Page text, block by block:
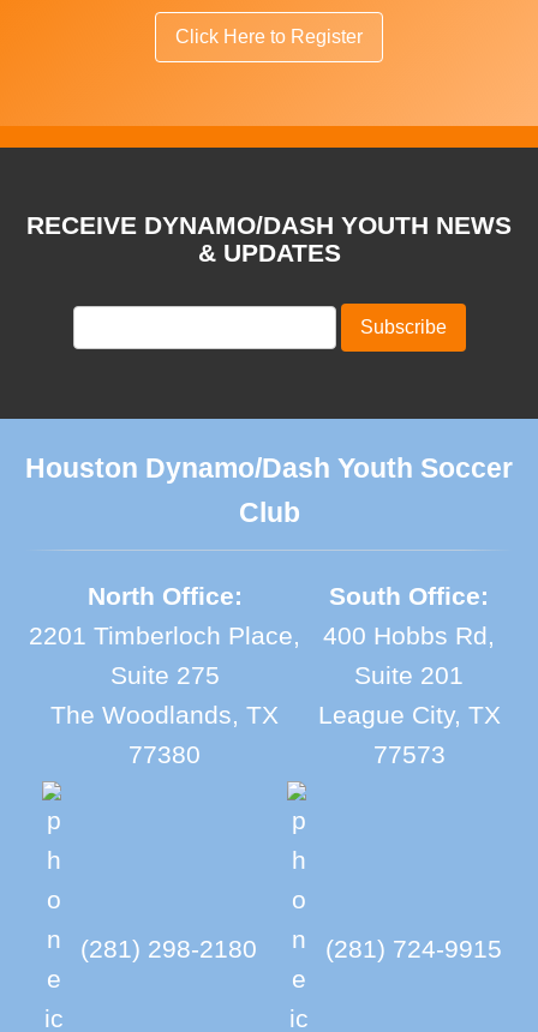
Click Here to Register
RECEIVE DYNAMO/DASH YOUTH NEWS
& UPDATES
Houston Dynamo/Dash Youth Soccer
Club
North Office:
2201 Timberloch Place,
Suite 275
The Woodlands, TX
77380
(281) 298-2180
South Office:
400 Hobbs Rd,
Suite 201
League City, TX
77573
(281) 724-9915